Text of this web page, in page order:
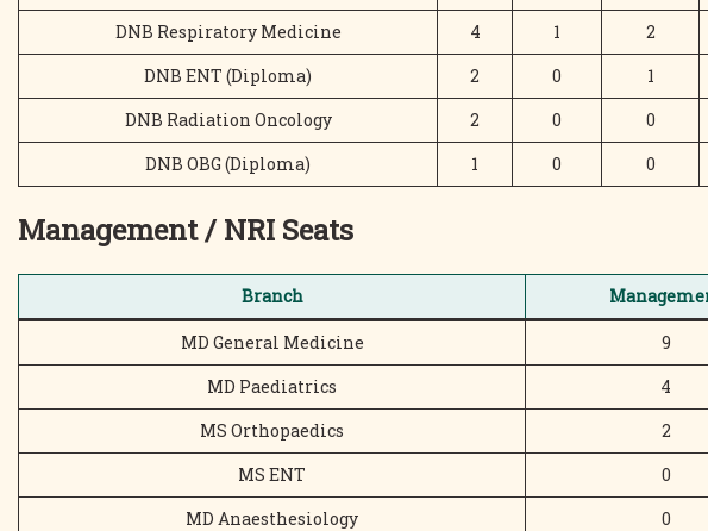
DNB Respiratory Medicine
4 1 2
DNB ENT (Diploma)
2 0 1
DNB Radiation Oncology
2 0 0
DNB OBG (Diploma)
1 0 0
Management / NRI Seats
Branch
MD General Medicine 9
MD Paediatrics
4
MS Orthopaedics
2
MS ENT
0
MD Anaesthesiology
0